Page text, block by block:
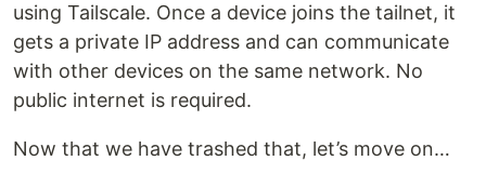
using Tailscale. Once a device joins the tailnet, it
gets a private IP address and can communicate
with other devices on the same network. No
public internet is required.
Now that we have trashed that, let’s move on…